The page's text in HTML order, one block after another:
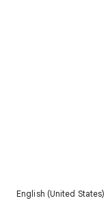
English (United States)